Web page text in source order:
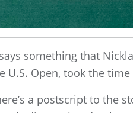
something that
U.S. Open, took the
a postscript to the